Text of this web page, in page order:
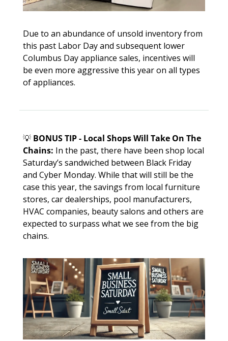
Due to an abundance of unsold inventory from
this past Labor Day and subsequent lower
Columbus Day appliance sales, incentives will
be even more aggressive this year on all types
of appliances.
💡 BONUS TIP - Local Shops Will Take On The
Chains: In the past, there have been shop local
Saturday’s sandwiched between Black Friday
and Cyber Monday. While that will still be the
case this year, the savings from local furniture
stores, car dealerships, pool manufacturers,
HVAC companies, beauty salons and others are
expected to surpass what we see from the big
chains.